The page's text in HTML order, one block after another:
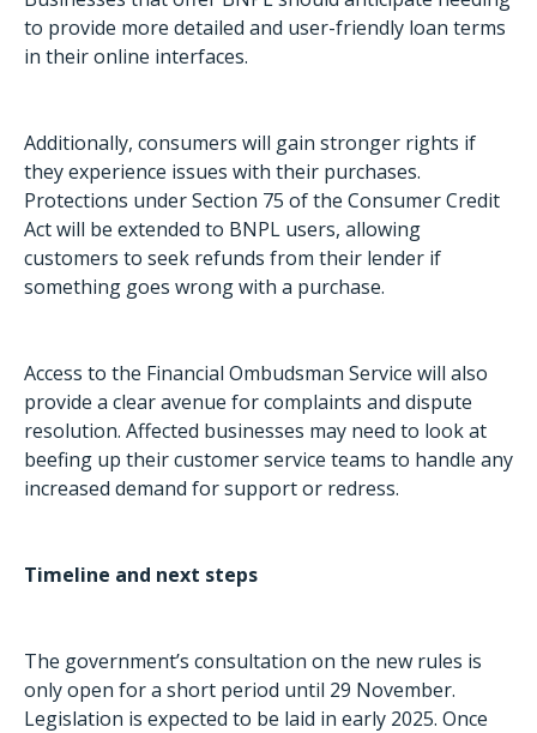
to provide more detailed and user-friendly loan terms
in their online interfaces.
Additionally, consumers will gain stronger rights if
they experience issues with their purchases.
Protections under Section 75 of the Consumer Credit
Act will be extended to BNPL users, allowing
customers to seek refunds from their lender if
something goes wrong with a purchase.
Access to the Financial Ombudsman Service will also
provide a clear avenue for complaints and dispute
resolution. Affected businesses may need to look at
beefing up their customer service teams to handle any
increased demand for support or redress.
Timeline and next steps
The government’s consultation on the new rules is
only open for a short period until 29 November.
Legislation is expected to be laid in early 2025. Once